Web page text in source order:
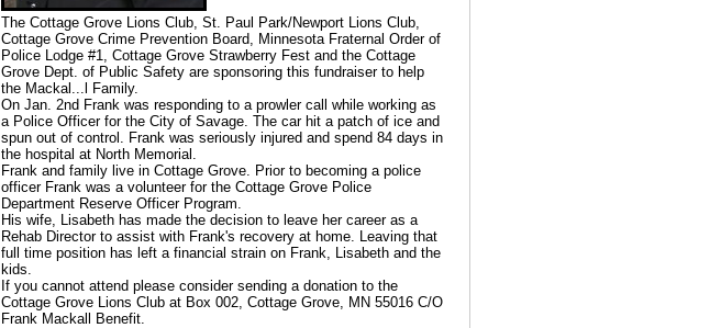
The Cottage Grove Lions Club, St. Paul Park/Newport Lions Club,
Cottage Grove Crime Prevention Board, Minnesota Fraternal Order of
Police Lodge #1, Cottage Grove Strawberry Fest and the Cottage
Grove Dept. of Public Safety are sponsoring this fundraiser to help
the Mackal ... l Family.
On Jan. 2nd Frank was responding to a prowler call while working as
a Police Officer for the City of Savage. The car hit a patch of ice and
spun out of control. Frank was seriously injured and spend 84 days in
the hospital at North Memorial.
Frank and family live in Cottage Grove. Prior to becoming a police
officer Frank was a volunteer for the Cottage Grove Police
Department Reserve Officer Program.
His wife, Lisabeth has made the decision to leave her career as a
Rehab Director to assist with Frank's recovery at home. Leaving that
full time position has left a financial strain on Frank, Lisabeth and the
kids.
If you cannot attend please consider sending a donation to the
Cottage Grove Lions Club at Box 002, Cottage Grove, MN 55016 C/O
Frank Mackall Benefit.